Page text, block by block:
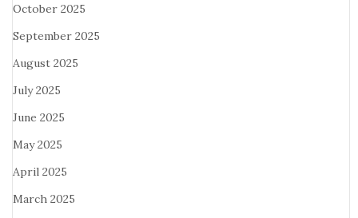
October 2025
September 2025
August 2025
July 2025
June 2025
May 2025
April 2025
March 2025